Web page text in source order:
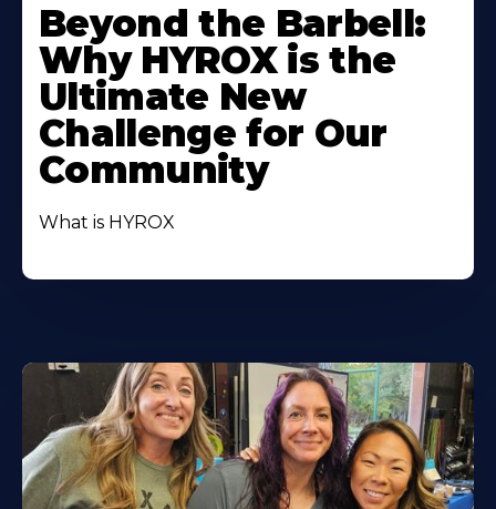
Beyond the Barbell:
Why HYROX is the
Ultimate New
Challenge for Our
Community
What is HYROX